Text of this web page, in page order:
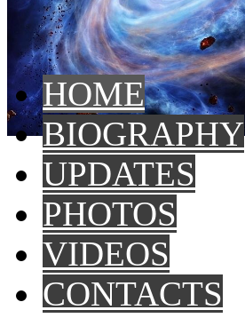
HOME
BIOGRAPHY
UPDATES
PHOTOS
VIDEOS
CONTACTS